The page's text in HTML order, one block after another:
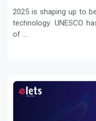
2025 is shaping up to
technology. UNESCO
of ...